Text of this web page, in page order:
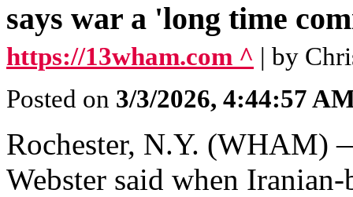
says war a 'long time
https://13wham.com ^ | by
Posted on 3/3/2026, 4:44:57
Rochester, N.Y.
Webster said when